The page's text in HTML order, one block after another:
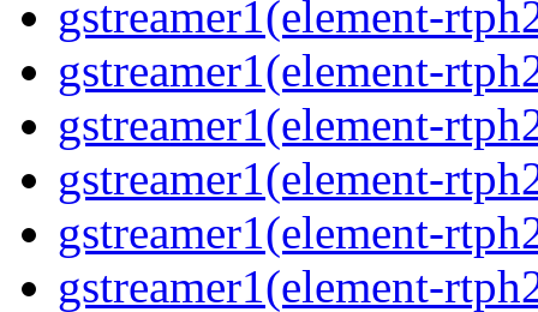
gstreamer1(element-
gstreamer1(element-
gstreamer1(element-
gstreamer1(element-
gstreamer1(element-
gstreamer1(element-